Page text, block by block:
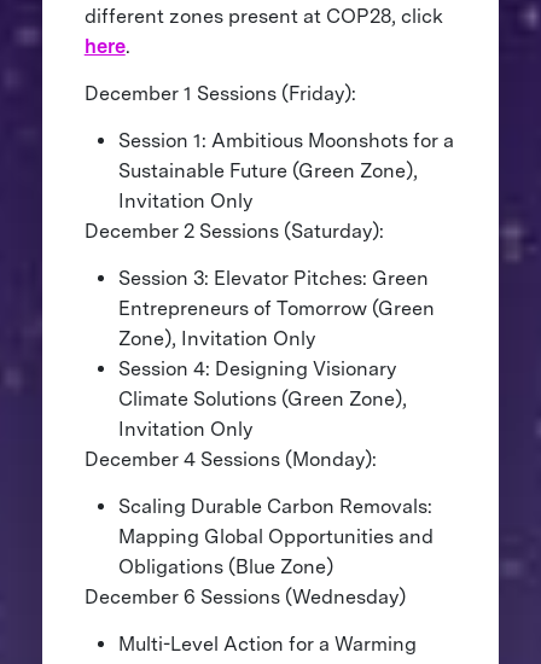
different zones present at COP28, click
here.
December 1 Sessions (Friday):
Session 1: Ambitious Moonshots for a
Sustainable Future (Green Zone),
Invitation Only
December 2 Sessions (Saturday):
Session 3: Elevator Pitches: Green
Entrepreneurs of Tomorrow (Green
Zone), Invitation Only
Session 4: Designing Visionary
Climate Solutions (Green Zone),
Invitation Only
December 4 Sessions (Monday):
Scaling Durable Carbon Removals:
Mapping Global Opportunities and
Obligations (Blue Zone)
December 6 Sessions (Wednesday)
Multi-Level Action for a Warming